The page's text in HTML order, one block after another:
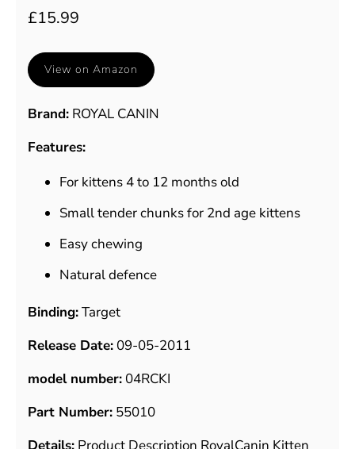
£15.99
View on Amazon
Brand: ROYAL CANIN
Features:
For kittens 4 to 12 months old
Small tender chunks for 2nd age kittens
Easy chewing
Natural defence
Binding:Target
Release Date: 09-05-2011
model number: 04RCKI
Part Number: 55010